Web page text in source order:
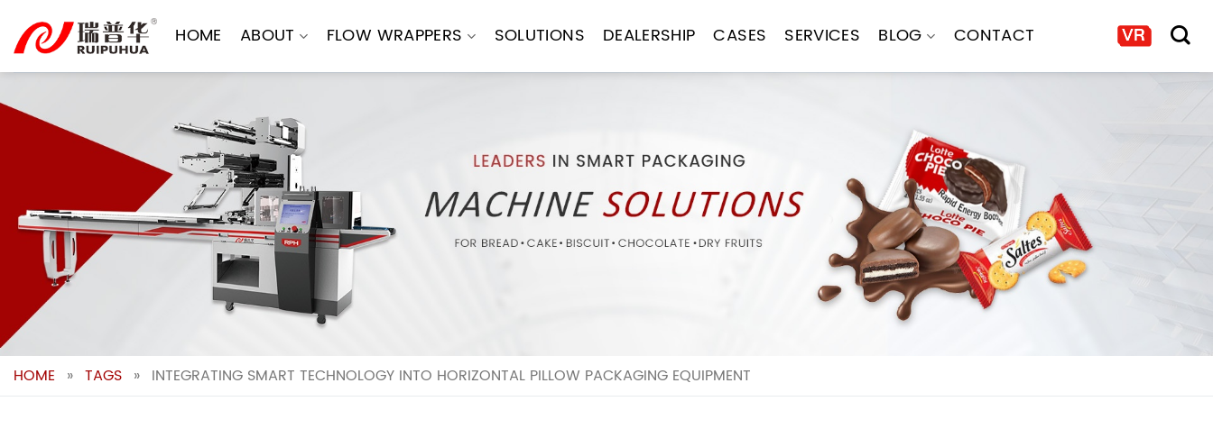
content
HOME ABOUT FLOW WRAPPERS SOLUTIONS DEALERSHIP CASES SERVICES BLOG CONTACT
HOME » TAGS » INTEGRATING SMART TECHNOLOGY INTO HORIZONTAL PILLOW PACKAGING EQUIPMENT